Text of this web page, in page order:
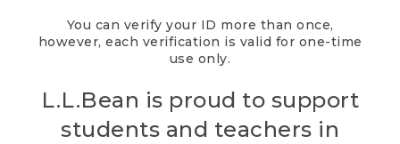
You can verify your ID more than once,
however, each verification is valid for one-time
use only.
L.L.Bean is proud to support
students and teachers in